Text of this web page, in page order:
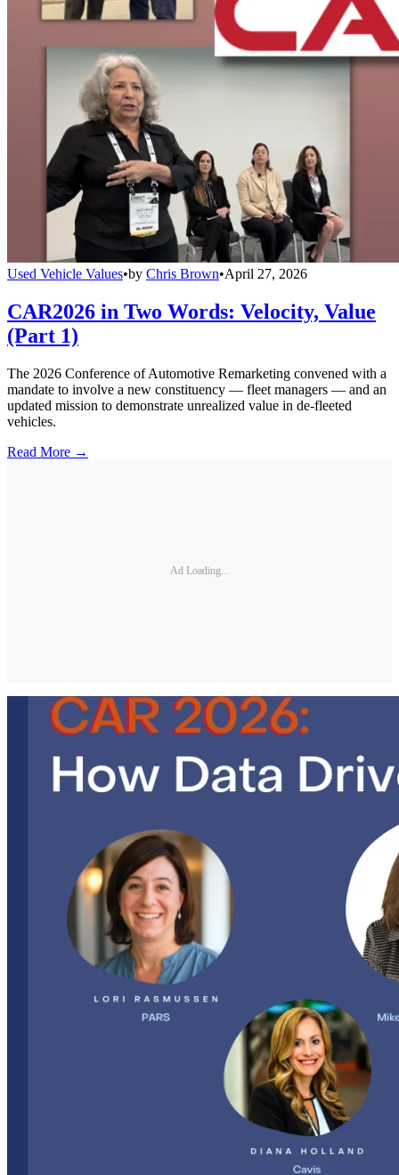
Used Vehicle Values•by Chris Brown•April 27, 2026
CAR2026 in Two Words: Velocity, Value
(Part 1)
The 2026 Conference of Automotive Remarketing convened with a
mandate to involve a new constituency — fleet managers — and an
updated mission to demonstrate unrealized value in de-fleeted
vehicles.
Read More →
Ad Loading...